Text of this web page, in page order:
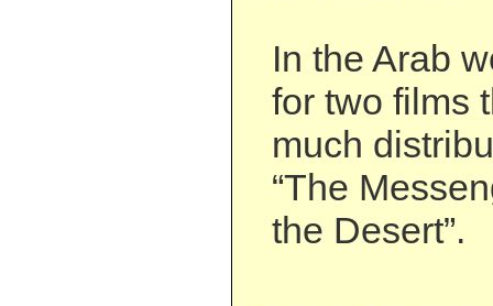
In the Arab
for two films
much
“The
the Desert”.